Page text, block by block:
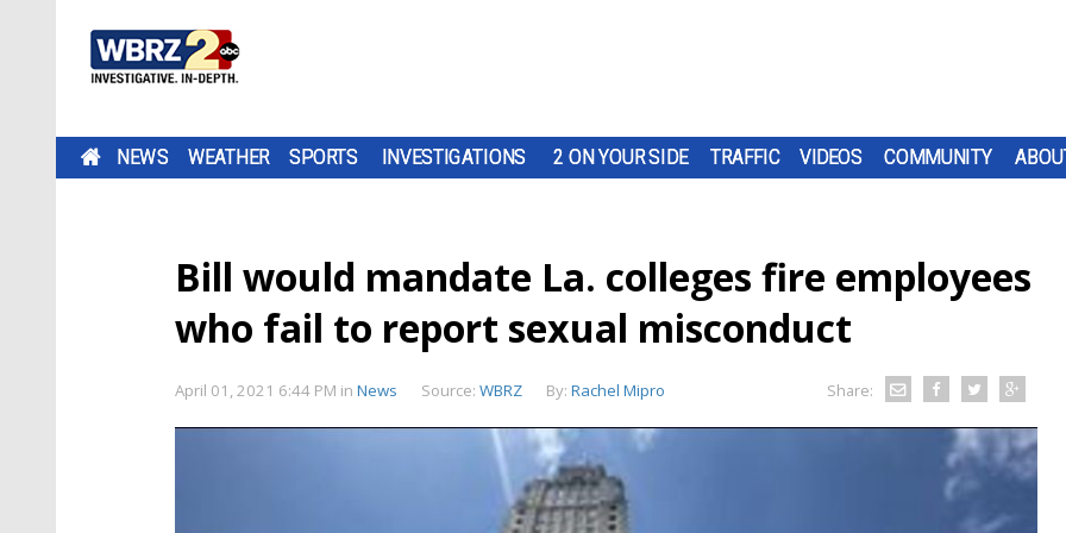
NEWS WEATHER SPORTS INVESTIGATIONS 2 ON YOUR SIDE TRAFFIC VIDEOS COMMUNITY
Bill would mandate La. colleges fire employees
who fail to report sexual misconduct
April 01, 2021 6:44 PM in News Source: WBRZ By: Rachel Mipro Share: